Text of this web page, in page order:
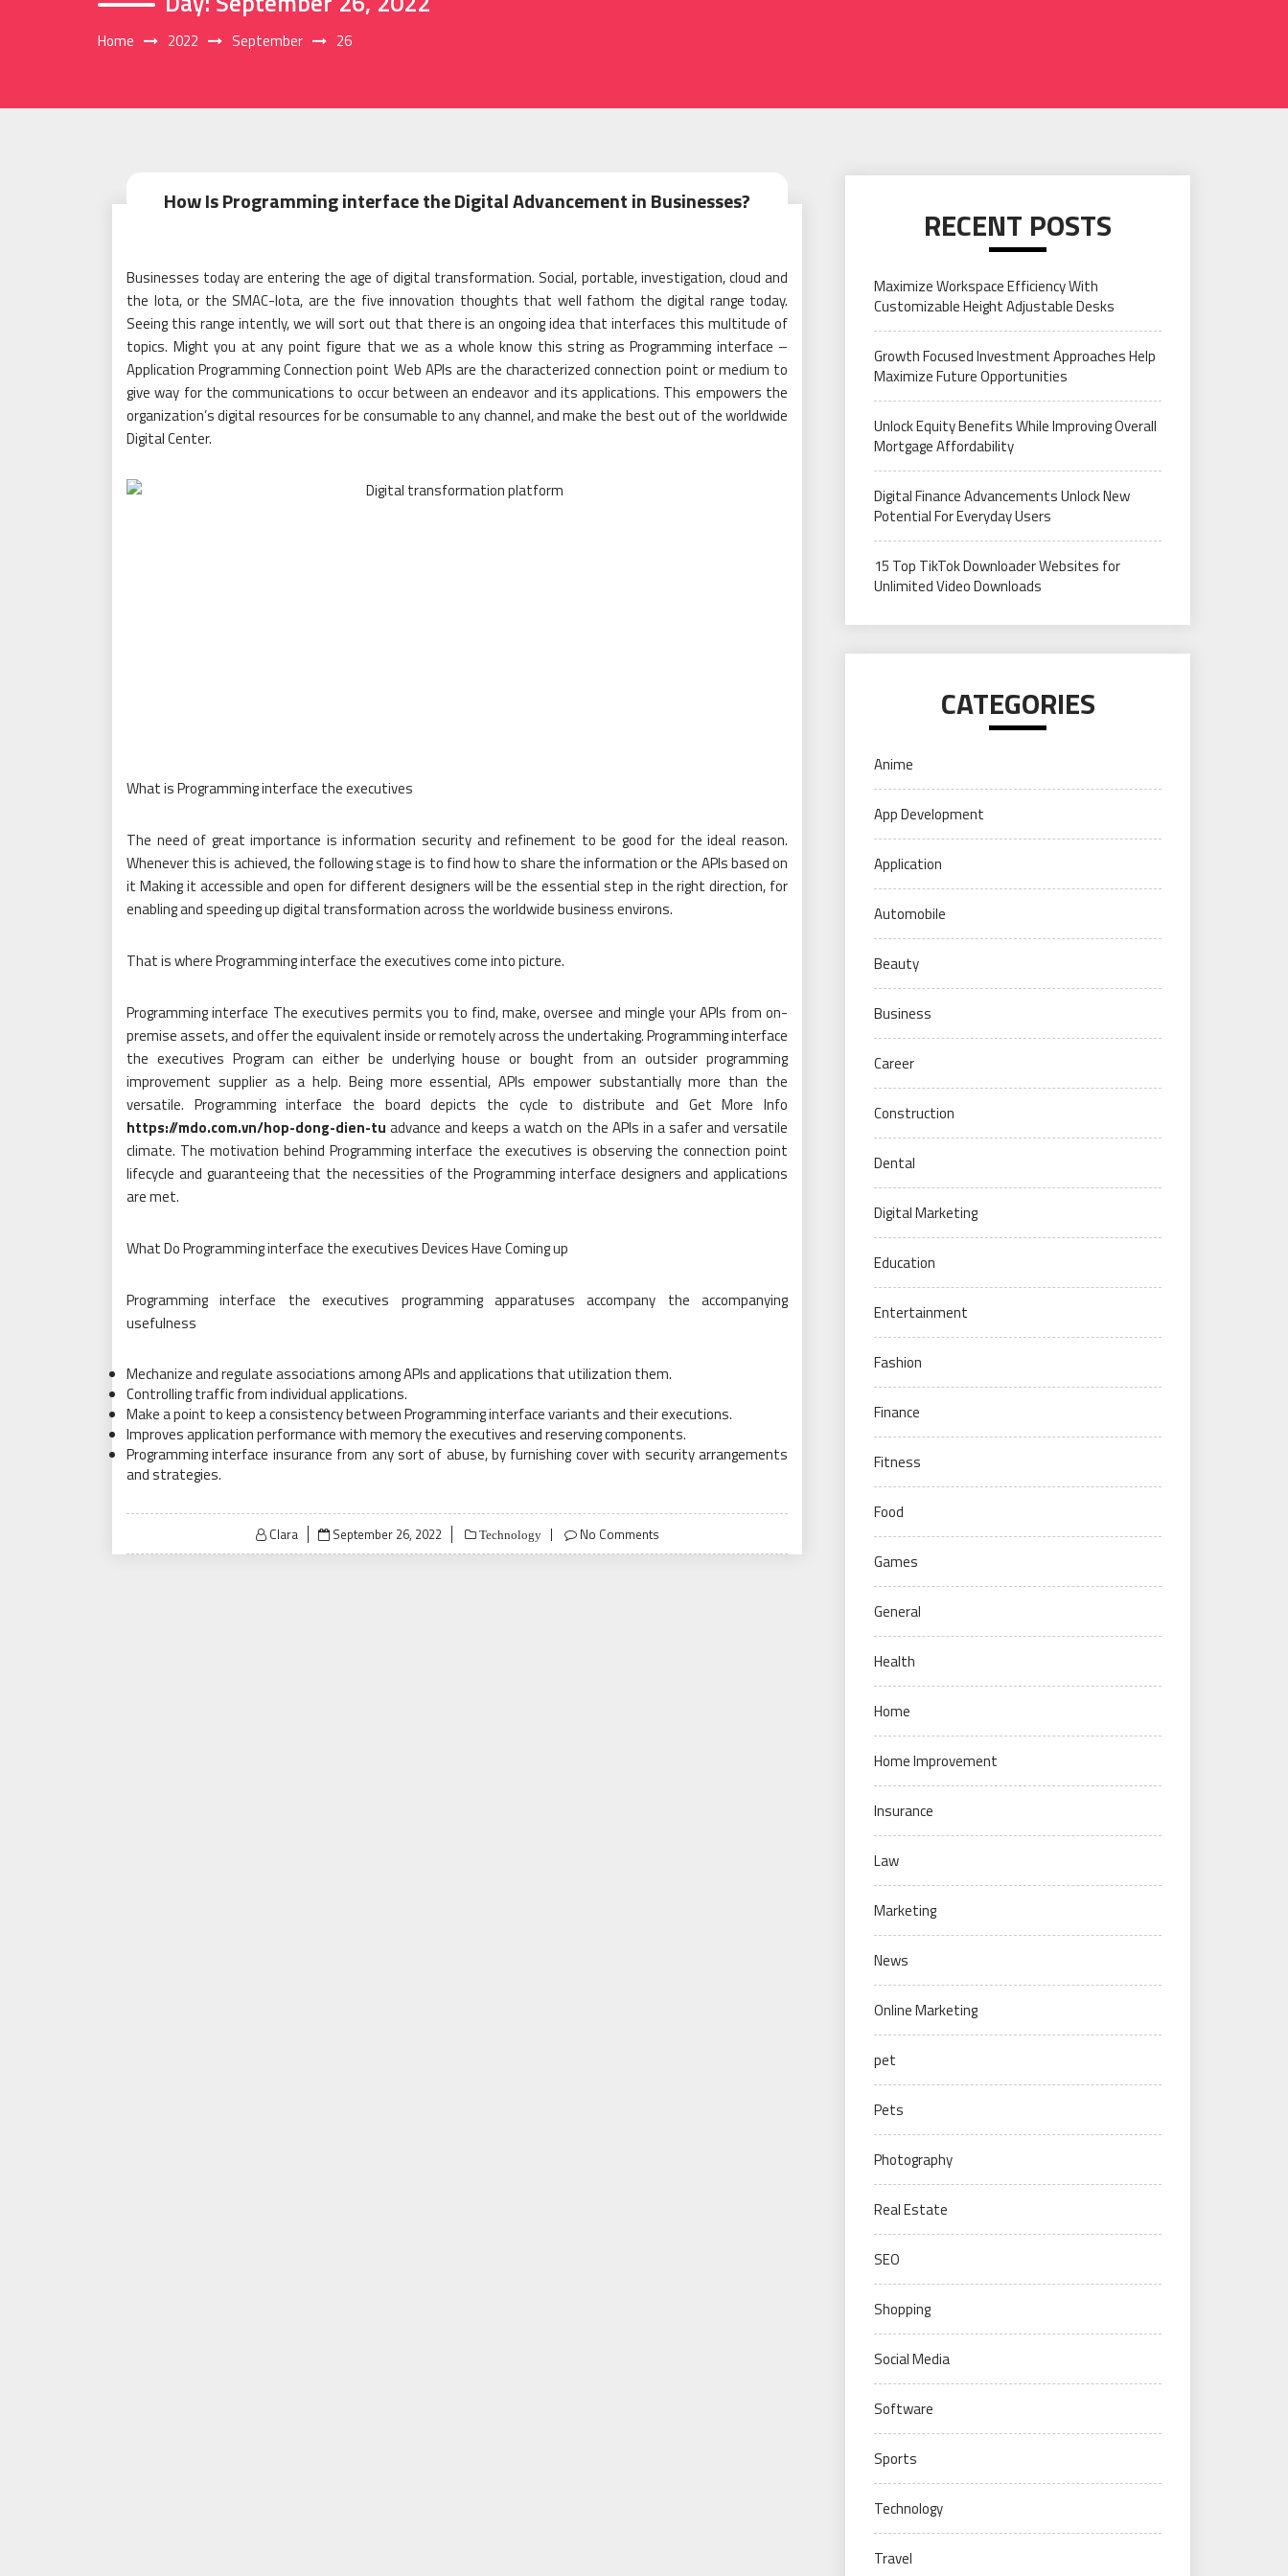
Home 2022 September 26
How Is Programming interface the Digital Advancement in Businesses?
Businesses today are entering the age of digital transformation. Social, portable, investigation, cloud and
the Iota, or the SMAC-Iota, are the five innovation thoughts that well fathom the digital range today.
Seeing this range intently, we will sort out that there is an ongoing idea that interfaces this multitude of
topics. Might you at any point figure that we as a whole know this string as Programming interface –
Application Programming Connection point Web APIs are the characterized connection point or medium to
give way for the communications to occur between an endeavor and its applications. This empowers the
organization’s digital resources for be consumable to any channel, and make the best out of the worldwide
Digital Center.
What is Programming interface the executives
The need of great importance is information security and refinement to be good for the ideal reason.
Whenever this is achieved, the following stage is to find how to share the information or the APIs based on
it Making it accessible and open for different designers will be the essential step in the right direction, for
enabling and speeding up digital transformation across the worldwide business environs.
That is where Programming interface the executives come into picture.
Programming interface The executives permits you to find, make, oversee and mingle your APIs from on-
premise assets, and offer the equivalent inside or remotely across the undertaking. Programming interface
the executives Program can either be underlying house or bought from an outsider programming
improvement supplier as a help. Being more essential, APIs empower substantially more than the
versatile. Programming interface the board depicts the cycle to distribute and Get More Info
https://mdo.com.vn/hop-dong-dien-tu advance and keeps a watch on the APIs in a safer and versatile
climate. The motivation behind Programming interface the executives is observing the connection point
lifecycle and guaranteeing that the necessities of the Programming interface designers and applications
are met.
What Do Programming interface the executives Devices Have Coming up
Programming interface the executives programming apparatuses accompany the accompanying
usefulness
Mechanize and regulate associations among APIs and applications that utilization them.
Controlling traffic from individual applications.
Make a point to keep a consistency between Programming interface variants and their executions.
Improves application performance with memory the executives and reserving components.
Programming interface insurance from any sort of abuse, by furnishing cover with security arrangements
and strategies.
Clara
Posted
on
September 26, 2022 Technology No Comments
RECENT POSTS
Maximize Workspace Efficiency With
Customizable Height Adjustable Desks
Growth Focused Investment Approaches Help
Maximize Future Opportunities
Unlock Equity Benefits While Improving Overall
Mortgage Affordability
Digital Finance Advancements Unlock New
Potential For Everyday Users
15 Top TikTok Downloader Websites for
Unlimited Video Downloads
CATEGORIES
Anime
App Development
Application
Automobile
Beauty
Business
Career
Construction
Dental
Digital Marketing
Education
Entertainment
Fashion
Finance
Fitness
Food
Games
General
Health
Home
Home Improvement
Insurance
Law
Marketing
News
Online Marketing
pet
Pets
Photography
Real Estate
SEO
Shopping
Social Media
Software
Sports
Technology
Travel